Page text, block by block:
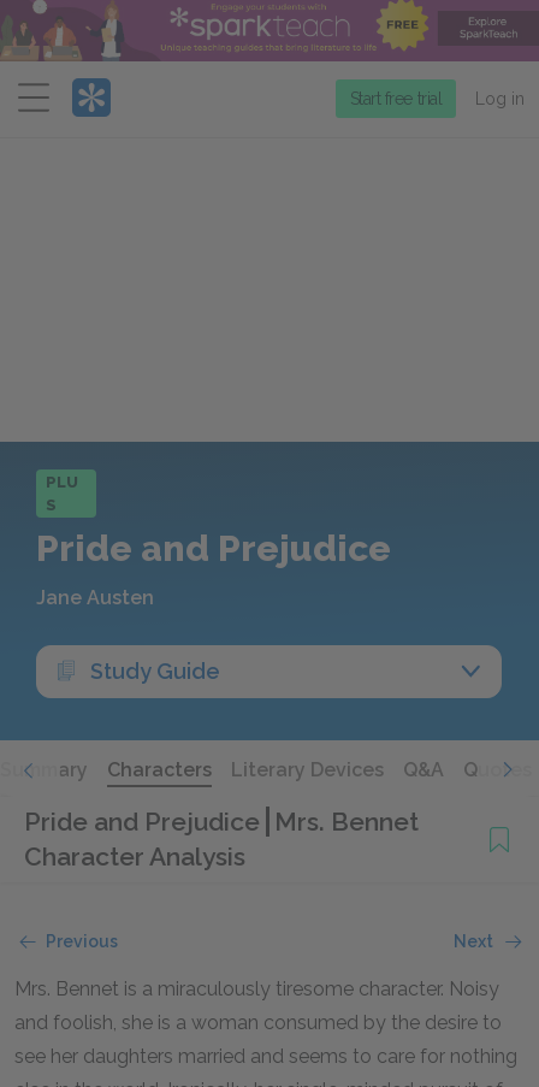
Menu
Start free trial Log in
PLU
S
Pride and Prejudice
Jane Austen
Study Guide
Summary Characters Literary Devices Q&A Quotes
Pride and Prejudice Mrs. Bennet
Character Analysis
Previous Next
Mrs. Bennet is a miraculously tiresome character. Noisy
and foolish, she is a woman consumed by the desire to
see her daughters married and seems to care for nothing